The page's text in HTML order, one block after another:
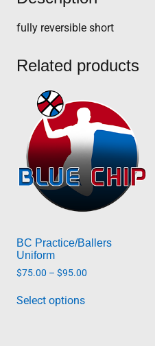
fully reversible short
Related products
BC Practice/Ballers
Uniform
$75.00 – $95.00
Select optionsproduct